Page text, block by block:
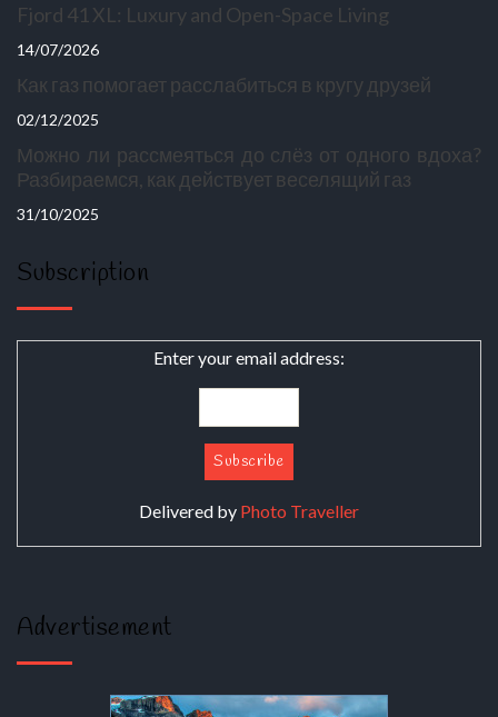
Fjord 41 XL: Luxury and Open-Space Living
14/07/2026
Как газ помогает расслабиться в кругу друзей
02/12/2025
Можно ли рассмеяться до слёз от одного вдоха?
Разбираемся, как действует веселящий газ
31/10/2025
Subscription
Enter your email address:
Delivered by Photo Traveller
Advertisement